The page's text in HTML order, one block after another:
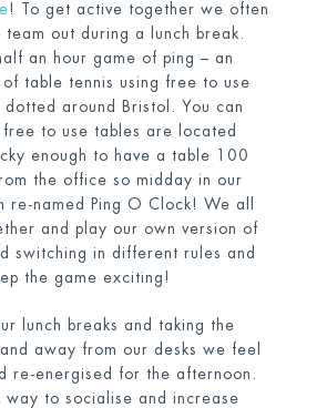
! To get active together we often
out during a lunch break.
an hour game of ping – an
table tennis using free to use
around Bristol. You can
to use tables are located
enough to have a table 100
the office so midday in our
re-named Ping O Clock! We all
and play our own version of
switching in different rules and
the game exciting!
lunch breaks and taking the
away from our desks we feel
re-energised for the afternoon.
way to socialise and increase